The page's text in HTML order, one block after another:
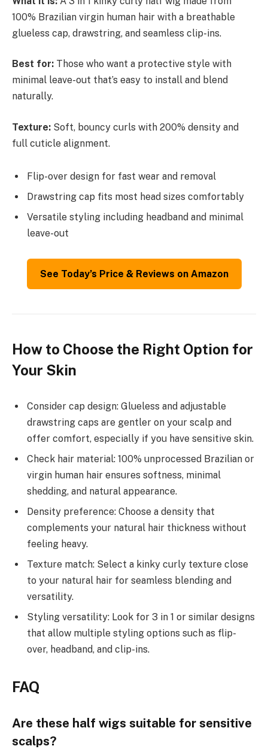
100% Brazilian virgin human hair with a breathable
glueless cap, drawstring, and seamless clip-ins.
Best for: Those who want a protective style with
minimal leave-out that’s easy to install and blend
naturally.
Texture: Soft, bouncy curls with 200% density and
full cuticle alignment.
Flip-over design for fast wear and removal
Drawstring cap fits most head sizes comfortably
Versatile styling including headband and minimal
leave-out
See Today’s Price & Reviews on Amazon
How to Choose the Right Option for
Your Skin
Consider cap design: Glueless and adjustable
drawstring caps are gentler on your scalp and
offer comfort, especially if you have sensitive skin.
Check hair material: 100% unprocessed Brazilian or
virgin human hair ensures softness, minimal
shedding, and natural appearance.
Density preference: Choose a density that
complements your natural hair thickness without
feeling heavy.
Texture match: Select a kinky curly texture close
to your natural hair for seamless blending and
versatility.
Styling versatility: Look for 3 in 1 or similar designs
that allow multiple styling options such as flip-
over, headband, and clip-ins.
FAQ
Are these half wigs suitable for sensitive
scalps?